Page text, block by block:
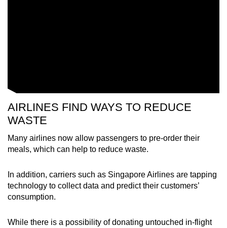
AIRLINES FIND WAYS TO REDUCE
WASTE
Many airlines now allow passengers to pre-order their
meals, which can help to reduce waste.
In addition, carriers such as Singapore Airlines are tapping
technology to collect data and predict their customers’
consumption.
While there is a possibility of donating untouched in-flight